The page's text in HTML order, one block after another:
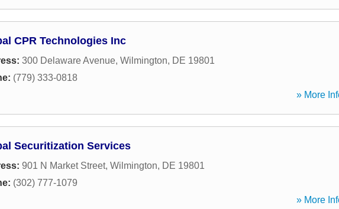
CPR Technologies Inc
300 Delaware Avenue, Wilmington, DE 19801
(779) 333-0818
» More
Securitization Services
901 N Market Street, Wilmington, DE 19801
(302) 777-1079
» More